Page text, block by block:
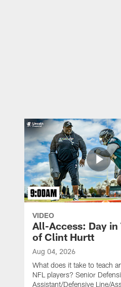
VIDEO
All-Access: Day in
of Clint Hurtt
Aug 04, 2026
What does it take to teach
NFL players? Senior
Assistant/Defensive Line/